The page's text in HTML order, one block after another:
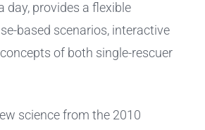
day, provides a flexible
based scenarios, interactive
of both single-rescuer
science from the 2010